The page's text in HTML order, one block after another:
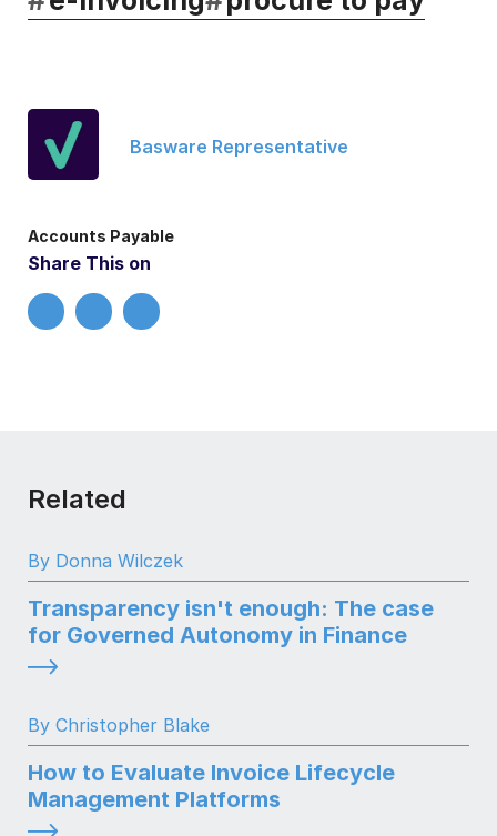
Basware Representative
Accounts Payable
Share This on
Related
By Donna Wilczek
Transparency isn't enough: The case
for Governed Autonomy in Finance
By Christopher Blake
How to Evaluate Invoice Lifecycle
Management Platforms